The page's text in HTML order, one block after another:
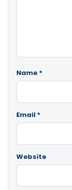
Name *
Email *
Website